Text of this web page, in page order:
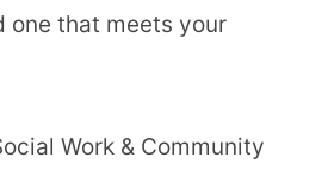
one that meets your
Work & Community